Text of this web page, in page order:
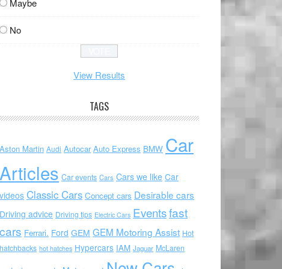
Maybe
No
View Results
TAGS
Aston Martin Audi Autocar Auto Express BMW Car
Articles Car events Cars Cars we like Car
videos Classic Cars Concept cars Desirable cars
Driving advice Driving tips Electric Cars Eventsfast
cars Ferrari. Ford GEM GEM Motoring Assist Hot
hatchbacks hot hatches Hypercars IAM Jaguar McLaren